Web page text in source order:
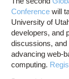
Conference will
University of
developers, and
discussions,
advancing web-
computing.